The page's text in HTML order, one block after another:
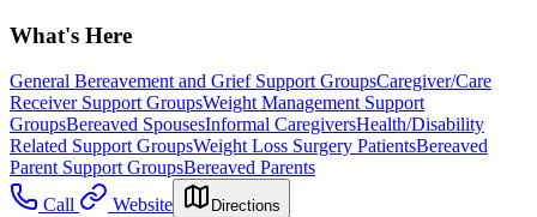
What's Here
General Bereavement and Grief Support GroupsCaregiver/Care
Receiver Support GroupsWeight Management Support
GroupsBereaved SpousesInformal CaregiversHealth/Disability
Related Support GroupsWeight Loss Surgery PatientsBereaved
Parent Support GroupsBereaved Parents
Call
Website Directions